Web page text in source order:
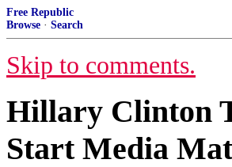
Free Republic
Browse · Search
Skip to comments.
Hillary Clinton
Start Media